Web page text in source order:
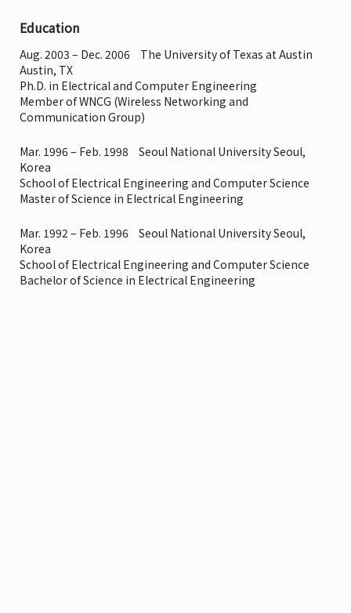
Education
Aug. 2003 – Dec. 2006 The University of Texas at Austin
Austin, TX
Ph.D. in Electrical and Computer Engineering
Member of WNCG (Wireless Networking and
Communication Group)
Mar. 1996 – Feb. 1998 Seoul National University Seoul,
Korea
School of Electrical Engineering and Computer Science
Master of Science in Electrical Engineering
Mar. 1992 – Feb. 1996 Seoul National University Seoul,
Korea
School of Electrical Engineering and Computer Science
Bachelor of Science in Electrical Engineering